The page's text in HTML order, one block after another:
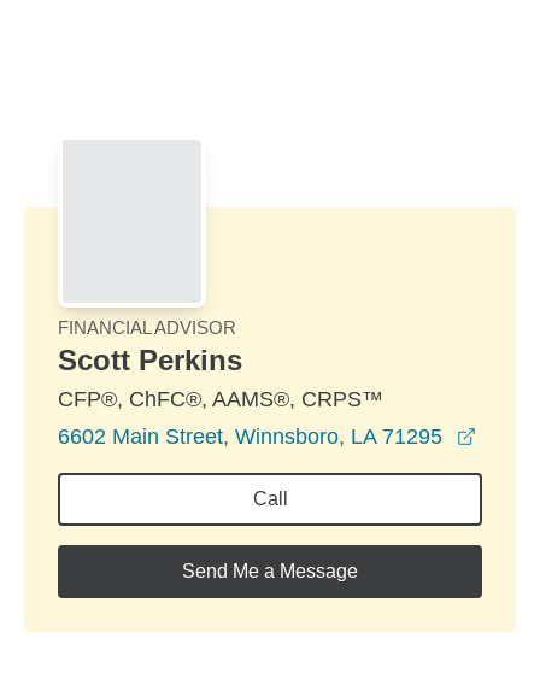
FINANCIAL ADVISOR
Scott Perkins
CFP®, ChFC®, AAMS®, CRPS™
6602 Main Street, Winnsboro, LA 71295
Call
Send Me a Message